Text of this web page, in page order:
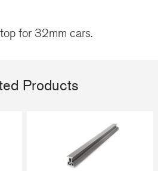
for 32mm cars.
Products